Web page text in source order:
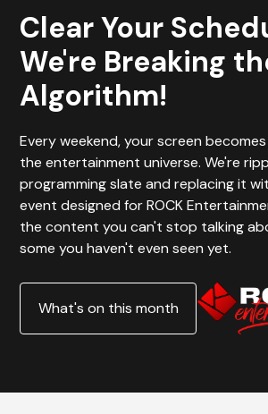
Clear Your
We're Breaking
Algorithm!
Every weekend, your screen
the entertainment universe. We're
programming slate and replacing it
event designed for ROCK
the content you can't stop talking
some you haven't even seen yet.
What's on this month